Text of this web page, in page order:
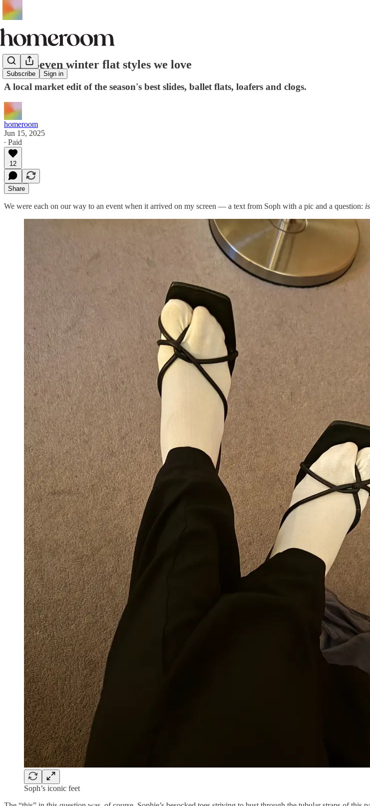
Subscribe Sign in
Edit: Seven winter flat styles we love
A local market edit of the season's best slides, ballet flats, loafers and clogs.
homeroom
Jun 15, 2025
∙ Paid
12
Share
We were each on our way to an event when it arrived on my screen — a text from Soph with a pic and a question:
Soph’s iconic feet